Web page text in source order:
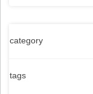
category
tags